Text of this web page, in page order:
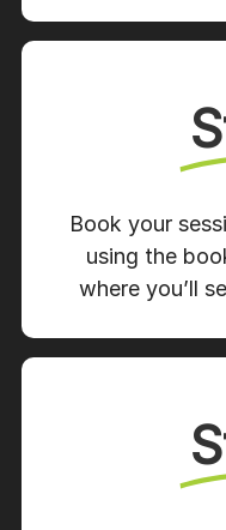
Book your
using the
where you’ll